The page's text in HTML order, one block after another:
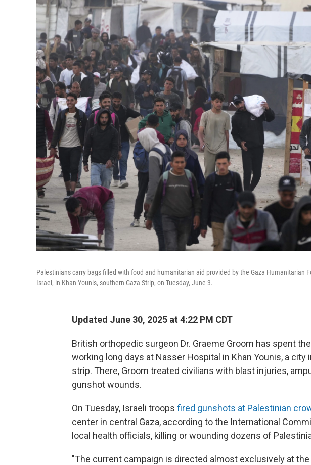
Palestinians carry bags filled with food and humanitarian aid provided by the Gaza Humanitarian
Israel, in Khan Younis, southern Gaza Strip, on Tuesday, June 3.
Updated June 30, 2025 at 4:22 PM CDT
British orthopedic surgeon Dr. Graeme Groom has spent
working long days at Nasser Hospital in Khan Younis, a
strip. There, Groom treated civilians with blast injuries,
gunshot wounds.
On Tuesday, Israeli troops fired gunshots at Palestinian
center in central Gaza, according to the International
local health officials, killing or wounding dozens of
"The current campaign is directed almost exclusively at